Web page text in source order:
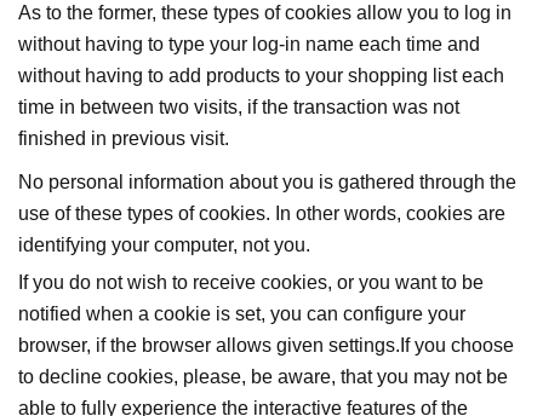
As to the former, these types of cookies allow you to log in
without having to type your log-in name each time and
without having to add products to your shopping list each
time in between two visits, if the transaction was not
finished in previous visit.
No personal information about you is gathered through the
use of these types of cookies. In other words, cookies are
identifying your computer, not you.
If you do not wish to receive cookies, or you want to be
notified when a cookie is set, you can configure your
browser, if the browser allows given settings.If you choose
to decline cookies, please, be aware, that you may not be
able to fully experience the interactive features of the